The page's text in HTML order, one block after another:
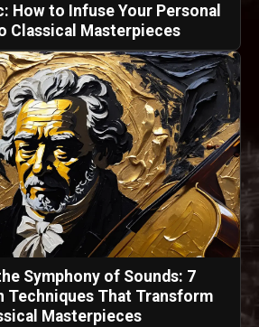
How to Infuse Your Personal
Classical Masterpieces
Symphony of Sounds: 7
Techniques That Transform
Masterpieces